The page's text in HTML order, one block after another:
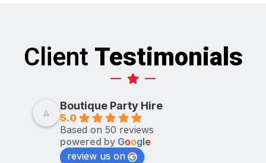
Client Testimonials
Boutique Party Hire
5.0
Based on 50 reviews
powered by Google
review us on